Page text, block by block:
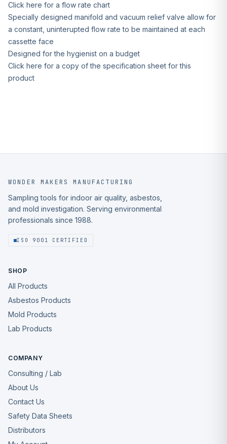
Click here for a flow rate chart
Specially designed manifold and vacuum relief valve allow for
a constant, uninterupted flow rate to be maintained at each
cassette face
Designed for the hygienist on a budget
Click here for a copy of the specification sheet for this
product
WONDER MAKERS MANUFACTURING
Sampling tools for indoor air quality, asbestos,
and mold investigation. Serving environmental
professionals since 1988.
ISO 9001 CERTIFIED
SHOP
All Products
Asbestos Products
Mold Products
Lab Products
COMPANY
Consulting / Lab
About Us
Contact Us
Safety Data Sheets
Distributors